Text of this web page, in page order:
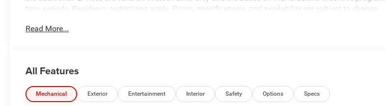
time periods. Residency restrictions apply. Prices, specifications, and availability are subject to change
valid on prior sales. We make every effort to provide accurate information; please verify options and price
Read More...
All Features
Mechanical Exterior Entertainment Interior Safety Options Specs